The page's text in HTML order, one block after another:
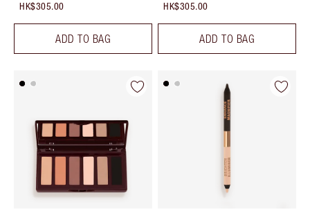
HK$305.00
ADD TO BAG
HK$305.00
ADD TO BAG